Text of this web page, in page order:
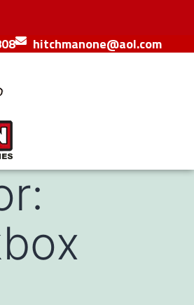
hitchmanone@aol.com